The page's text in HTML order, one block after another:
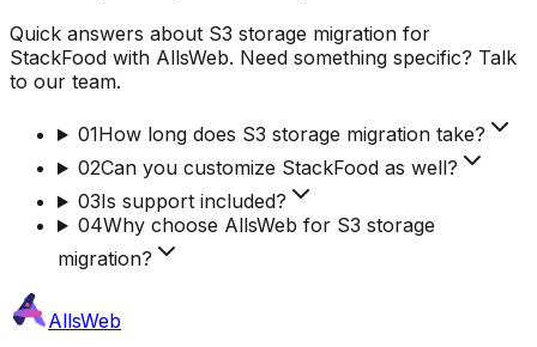
Quick answers about S3 storage migration for
StackFood with AllsWeb. Need something specific? Talk
to our team.
01How long does S3 storage migration take?
02Can you customize StackFood as well?
03Is support included?
04Why choose AllsWeb for S3 storage
migration?
AllsWeb